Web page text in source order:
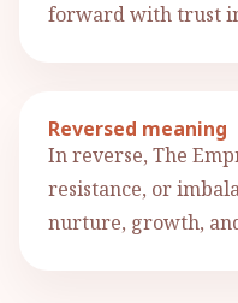
forward with trust
Reversed meaning
In reverse, The
resistance, or
nurture, growth,